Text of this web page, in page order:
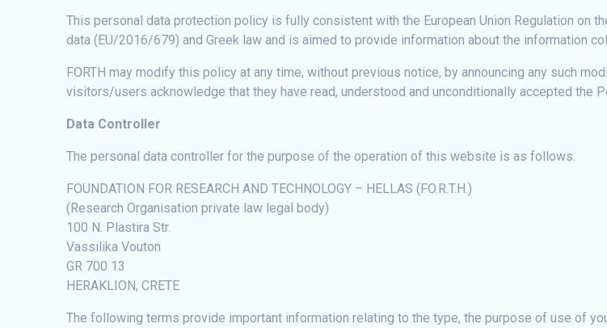
This personal data protection policy is fully consistent with the European Union Regulation on
data (EU/2016/679) and Greek law and is aimed to provide information about the information
FORTH may modify this policy at any time, without previous notice, by announcing any such
visitors/users acknowledge that they have read, understood and unconditionally accepted the
Data Controller
The personal data controller for the purpose of the operation of this website is as follows:
FOUNDATION FOR RESEARCH AND TECHNOLOGY – HELLAS (FO.R.T.H.)
(Research Organisation private law legal body)
100 N. Plastira Str.
Vassilika Vouton
GR 700 13
HERAKLION, CRETE
The following terms provide important information relating to the type, the purpose of use of